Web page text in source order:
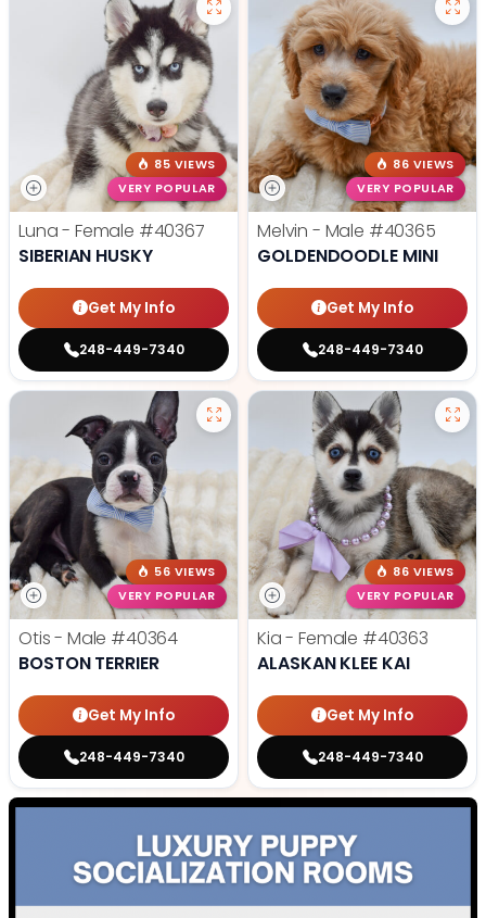
85 VIEWS
VERY POPULAR
Luna - Female #40367
SIBERIAN HUSKY
Get My Info
248-449-7340
86 VIEWS
VERY POPULAR
Melvin - Male #40365
GOLDENDOODLE MINI
Get My Info
248-449-7340
56 VIEWS
VERY POPULAR
Otis - Male #40364
BOSTON TERRIER
Get My Info
248-449-7340
86 VIEWS
VERY POPULAR
Kia - Female #40363
ALASKAN KLEE KAI
Get My Info
248-449-7340